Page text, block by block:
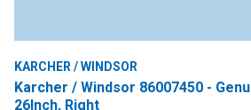
KARCHER / WINDSOR
Karcher / Windsor 86007450 -
26Inch, Right